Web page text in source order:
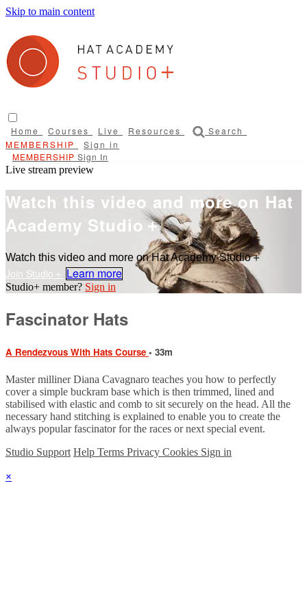
Skip to main content
Home Courses Live Resources
Search
Sign in
Sign In
Live stream preview
Watch this video and more on Hat
Academy Studio＋
Watch this video and more on Hat Academy Studio＋
Learn more
Sign in
Fascinator Hats
A Rendezvous With Hats Course • 33m
Master milliner Diana Cavagnaro teaches you how to perfectly
cover a simple buckram base which is then trimmed, lined and
stabilised with elastic and comb to sit securely on the head. All the
necessary hand stitching is explained to enable you to create the
always popular fascinator for the races or next special event.
Studio Support Help Terms Privacy Cookies Sign in
×